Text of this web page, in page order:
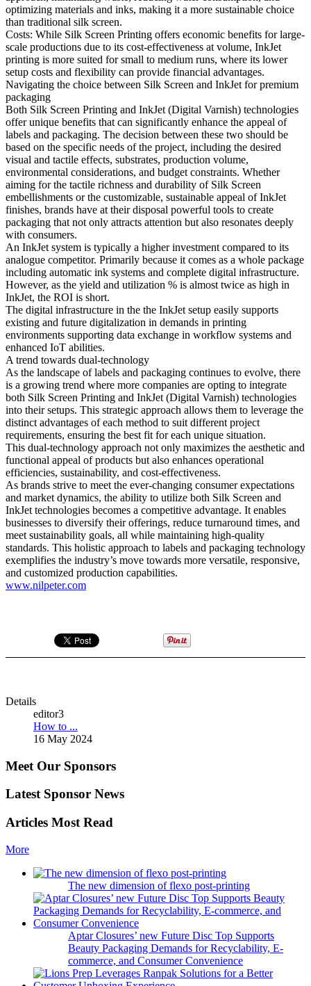
optimizing materials and inks, making it a more sustainable choice
than traditional silk screen.
Costs: While Silk Screen Printing offers economic benefits for large-
scale productions due to its cost-effectiveness at volume, InkJet
printing is more suited for small to medium runs, where its lower
setup costs and flexibility can provide financial advantages.
Navigating the choice between Silk Screen and InkJet for premium
packaging
Both Silk Screen Printing and InkJet (Digital Varnish) technologies
offer unique benefits that can significantly enhance the appeal of
labels and packaging. The decision between these two should be
based on the specific needs of the project, including the desired
visual and tactile effects, substrates, production volume,
environmental considerations, and budget constraints. Whether
aiming for the tactile richness and durability of Silk Screen
embellishments or the customizable, sustainable appeal of InkJet
finishes, brands have at their disposal powerful tools to create
packaging that not only attracts attention but also resonates deeply
with consumers.
An InkJet system is typically a higher investment compared to its
analogue competitor. Primarily because it comes as a whole package
including automatic ink systems and complete digital infrastructure.
However, as the yield and utilization % is almost twice as high in
InkJet, the ROI is short.
The digital infrastructure in the the InkJet setup easily supports
existing and future digitalization in demands in printing
environments supporting data exchange in workflow systems and
enhanced IoT abilities.
A trend towards dual-technology
As the landscape of labels and packaging continues to evolve, there
is a growing trend where more companies are opting to integrate
both Silk Screen Printing and InkJet (Digital Varnish) technologies
into their setups. This strategic approach allows them to leverage the
distinct advantages of each method to suit different project
requirements, ensuring the best fit for each unique situation.
This dual-technology approach not only maximizes the aesthetic and
functional appeal of products but also enhances operational
efficiencies, sustainability, and cost-effectiveness.
As brands strive to meet the ever-changing consumer expectations
and market dynamics, the ability to utilize both Silk Screen and
InkJet technologies becomes a competitive advantage. It enables
businesses to diversify their offerings, reduce turnaround times, and
meet sustainability goals, all while maintaining high-quality
standards. This holistic approach to labels and packaging technology
exemplifies the industry’s move towards more versatile, responsive,
and customized production capabilities.
www.nilpeter.com
Details
editor3
How to ...
16 May 2024
Meet Our Sponsors
Latest Sponsor News
Articles Most Read
More
The new dimension of flexo post-printing
Aptar Closures’ new Future Disc Top Supports
Beauty Packaging Demands for Recyclability, E-
commerce, and Consumer Convenience